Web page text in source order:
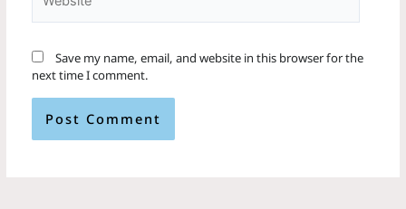
Save my name, email, and website in this browser for the
next time I comment.